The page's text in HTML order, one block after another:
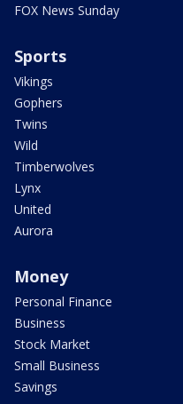
FOX News Sunday
Sports
Vikings
Gophers
Twins
Wild
Timberwolves
Lynx
United
Aurora
Money
Personal Finance
Business
Stock Market
Small Business
Savings